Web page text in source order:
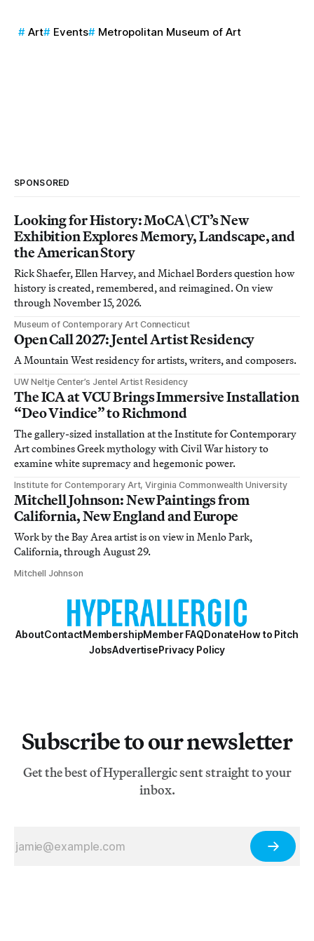
Art Events Metropolitan Museum of Art
SPONSORED
Looking for History: MoCA\CT’s New
Exhibition Explores Memory, Landscape, and
the American Story
Rick Shaefer, Ellen Harvey, and Michael Borders question how
history is created, remembered, and reimagined. On view
through November 15, 2026.
Museum of Contemporary Art Connecticut
Open Call 2027: Jentel Artist Residency
A Mountain West residency for artists, writers, and composers.
UW Neltje Center’s Jentel Artist Residency
The ICA at VCU Brings Immersive Installation
“Deo Vindice” to Richmond
The gallery-sized installation at the Institute for Contemporary
Art combines Greek mythology with Civil War history to
examine white supremacy and hegemonic power.
Institute for Contemporary Art, Virginia Commonwealth University
Mitchell Johnson: New Paintings from
California, New England and Europe
Work by the Bay Area artist is on view in Menlo Park,
California, through August 29.
Mitchell Johnson
AboutContactMembershipMember FAQDonateHow to Pitch
JobsAdvertisePrivacy Policy
Subscribe to our newsletter
Get the best of Hyperallergic sent straight to your
inbox.